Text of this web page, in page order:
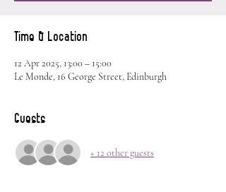
Time & Location
12 Apr 2025, 13:00 – 15:00
Le Monde, 16 George Street, Edinburgh
Guests
+ 12 other guests